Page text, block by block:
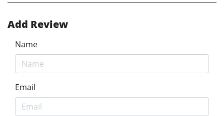
Add Review
Name
Email